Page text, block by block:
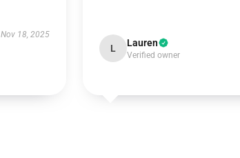
Nov 18, 2025
L Lauren
Verified owner